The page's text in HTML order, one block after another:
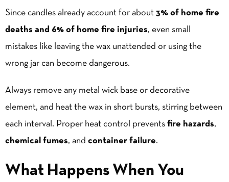
Since candles already account for about 3% of home fire
deaths and 6% of home fire injuries, even small
mistakes like leaving the wax unattended or using the
wrong jar can become dangerous.
Always remove any metal wick base or decorative
element, and heat the wax in short bursts, stirring between
each interval. Proper heat control prevents fire hazards,
chemical fumes, and container failure.
What Happens When You